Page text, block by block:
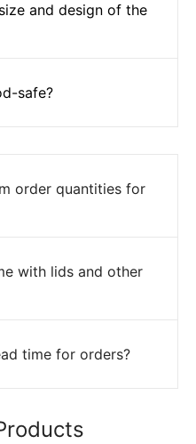
and design of the
safe?
order quantities for
with lids and other
time for orders?